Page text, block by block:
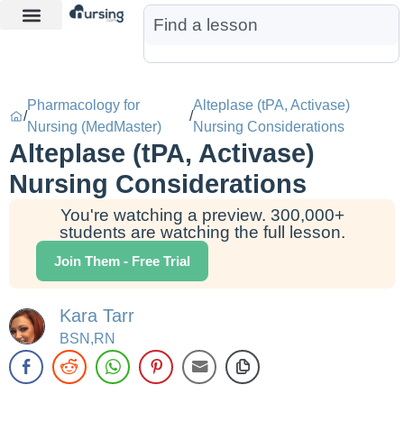
/
Pharmacology for
Nursing (MedMaster)
/
Alteplase (tPA, Activase)
Nursing Considerations
Alteplase (tPA, Activase)
Nursing Considerations
You're watching a preview. 300,000+
students are watching the full lesson.
Join Them - Free Trial
Kara Tarr
BSN,RN